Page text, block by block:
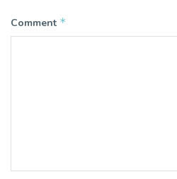
Comment *